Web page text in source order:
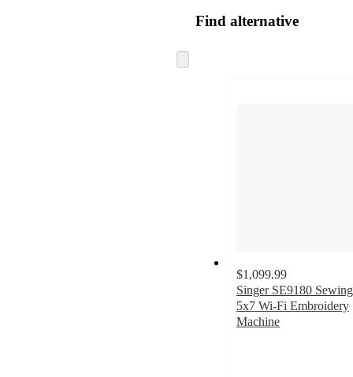
Find alternative
to
$1,099.99
Singer SE9180
5x7 Wi-Fi Embroidery
Machine